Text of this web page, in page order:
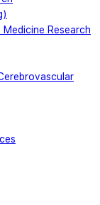
Research